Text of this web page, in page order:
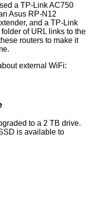
a TP-Link AC750
Asus RP-N12
and a TP-Link
of URL links to the
routers to make it
external WiFi:
to a 2 TB drive.
is available to